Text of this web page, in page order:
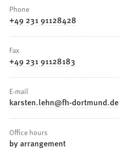
Phone
+49 231 91128428
Fax
+49 231 91128183
E-mail
karsten.lehn fh-dortmund de
Office hours
by arrangement